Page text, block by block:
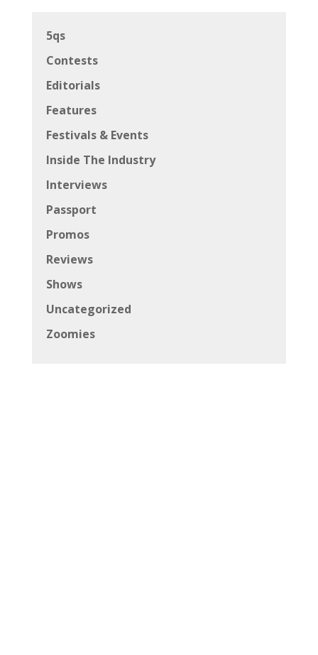
5qs
Contests
Editorials
Features
Festivals & Events
Inside The Industry
Interviews
Passport
Promos
Reviews
Shows
Uncategorized
Zoomies